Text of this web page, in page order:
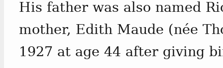
His father was also named
mother, Edith Maude (née
1927 at age 44 after giving